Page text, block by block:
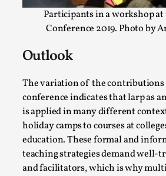
Participants in a workshop
Conference 2019. Photo by
Outlook
The variation of the contributions
conference indicates that larp as
is applied in many different
holiday camps to courses at
education. These formal and
teaching strategies demand well-
and facilitators, which is why
By Elin Dalstål2025-09-29
Knutepunkt 2025,Techniques ,
experiences. We want to shiver with
tragedi...
Read More...